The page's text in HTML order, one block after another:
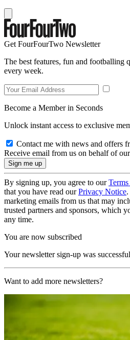
Get FourFourTwo Newsletter
The best features, fun and footballing
every week.
Become a Member in Seconds
Unlock instant access to exclusive
Contact me with news and offers
Receive email from us on behalf of
By signing up, you agree to our
that you have read ourPrivacy Notice
marketing emails from us that may
trusted partners and sponsors, which
any time.
You are now subscribed
Your newsletter sign-up was successful
Want to add more newsletters?